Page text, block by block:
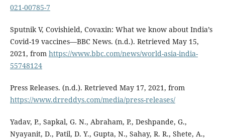
021-00785-7
Sputnik V, Covishield, Covaxin: What we know about India’s
Covid-19 vaccines—BBC News. (n.d.). Retrieved May 15,
2021, from https://www.bbc.com/news/world-asia-india-
55748124
Press Releases. (n.d.). Retrieved May 17, 2021, from
https://www.drreddys.com/media/press-releases/
Yadav, P., Sapkal, G. N., Abraham, P., Deshpande, G.,
Nyayanit, D., Patil, D. Y., Gupta, N., Sahay, R. R., Shete, A.,